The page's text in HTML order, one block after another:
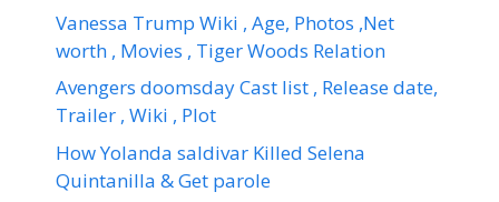
Vanessa Trump Wiki , Age, Photos ,Net
worth , Movies , Tiger Woods Relation
Avengers doomsday Cast list , Release date,
Trailer , Wiki , Plot
How Yolanda saldivar Killed Selena
Quintanilla & Get parole